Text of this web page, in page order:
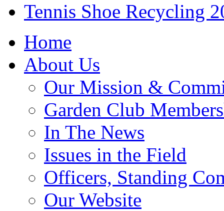
Tennis Shoe Recycling
Home
About Us
Our Mission &
Garden Club
In The News
Issues in the Field
Officers, Standing
Our Website